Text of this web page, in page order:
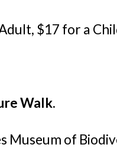
$17 for a
Walk.
Museum of